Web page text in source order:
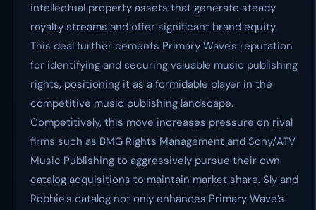
intellectual property assets that generate steady
royalty streams and offer significant brand equity.
This deal further cements Primary Wave's reputation
for identifying and securing valuable music publishing
rights, positioning it as a formidable player in the
competitive music publishing landscape.
Competitively, this move increases pressure on rival
firms such as BMG Rights Management and Sony/ATV
Music Publishing to aggressively pursue their own
catalog acquisitions to maintain market share. Sly and
Robbie’s catalog not only enhances Primary Wave’s